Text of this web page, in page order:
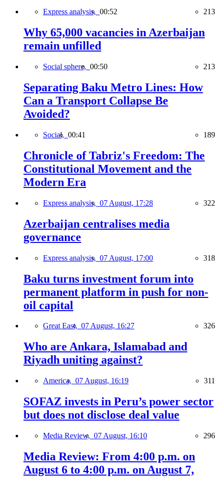
Express analysis, 00:52 213
Why 65,000 vacancies in Azerbaijan
remain unfilled
Social sphere, 00:50 213
Separating Baku Metro Lines: How
Can a Transport Collapse Be
Avoided?
Social, 00:41 189
Chronicle of Tabriz's Freedom: The
Constitutional Movement and the
Modern Era
Express analysis, 07 August, 17:28 322
Azerbaijan centralises media
governance
Express analysis, 07 August, 17:00 318
Baku turns investment forum into
permanent platform in push for non-
oil capital
Great East, 07 August, 16:27 326
Who are Ankara, Islamabad and
Riyadh uniting against?
America, 07 August, 16:19 311
SOFAZ invests in Peru’s power sector
but does not disclose deal value
Media Review, 07 August, 16:10 296
Media Review: From 4:00 p.m. on
August 6 to 4:00 p.m. on August 7,